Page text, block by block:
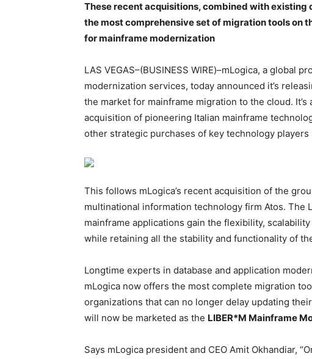
These recent acquisitions, combined with
the most comprehensive set of migration tools on
for mainframe modernization
LAS VEGAS–(BUSINESS WIRE)–mLogica, a global
modernization services, today announced it’s
the market for mainframe migration to the cloud.
acquisition of pioneering Italian mainframe
other strategic purchases of key technology players
This follows mLogica’s recent acquisition of the
multinational information technology firm Atos. The
mainframe applications gain the flexibility,
while retaining all the stability and functionality of
Longtime experts in database and application
mLogica now offers the most complete migration
organizations that can no longer delay updating
will now be marketed as the LIBER*M Mainframe
Says mLogica president and CEO Amit Okhandiar,